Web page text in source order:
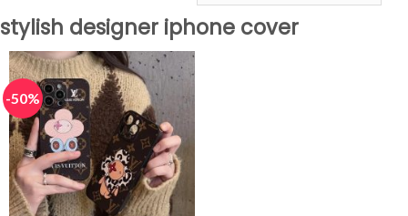
stylish designer iphone cover
-50%